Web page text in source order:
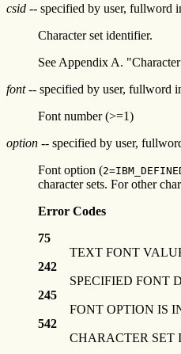
csid -- specified by user, fullword
Character set identifier.
See Appendix A.
font-- specified by user, fullword
Font number (>=1)
option -- specified by user,
Font option (
character sets. For other
Error Codes
75
TEXT FONT
242
SPECIFIED FONT
245
FONT OPTION IS
542
CHARACTER SET